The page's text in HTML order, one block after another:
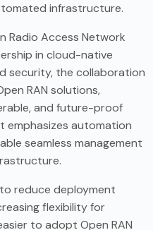
infrastructure.
Radio Access Network
in cloud-native
security, the collaboration
RAN solutions,
and future-proof
emphasizes automation
seamless management
reduce deployment
flexibility for
to adopt Open RAN